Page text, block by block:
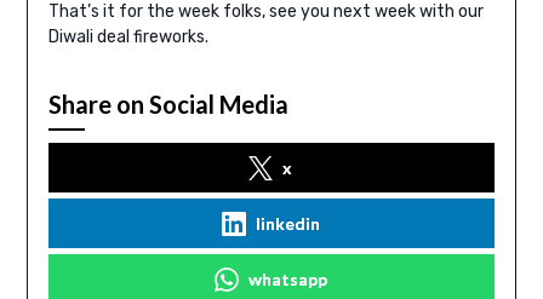
That’s it for the week folks, see you next week with our
Diwali deal fireworks.
Share on Social Media
x
linkedin
whatsapp